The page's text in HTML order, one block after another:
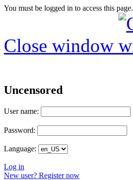
You must be logged in to access this page.
Close window
Uncensored
User name:
Password:
Language:
Log in
New user? Register now